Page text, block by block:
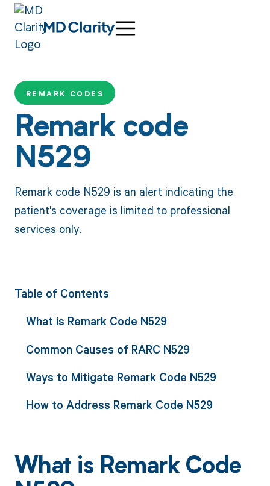
REMARK CODES
Remark code
N529
Remark code N529 is an alert indicating the
patient's coverage is limited to professional
services only.
Table of Contents
What is Remark Code N529
Common Causes of RARC N529
Ways to Mitigate Remark Code N529
How to Address Remark Code N529
What is Remark Code